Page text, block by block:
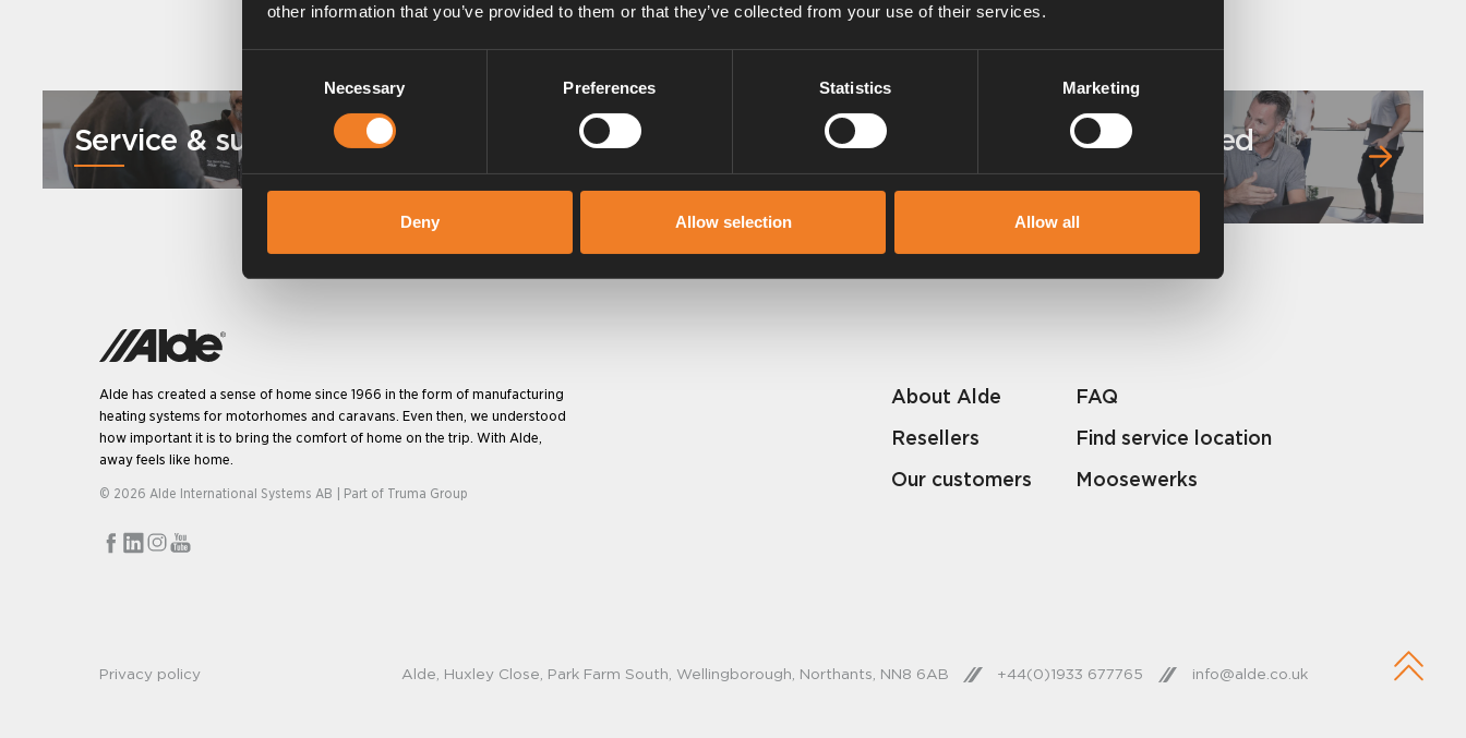
other information that you’ve provided to them or that they’ve collected from your use of their services.
Selection
Necessary Preferences Statistics Marketing
Deny Allow selection Allow all
Service & support Manuals & documents
Frequently asked
questions
Alde has created a sense of home since 1966 in the form of manufacturing
heating systems for motorhomes and caravans. Even then, we understood
how important it is to bring the comfort of home on the trip. With Alde,
away feels like home.
© 2026 Alde International Systems AB | Part of Truma Group
About Alde
Resellers
Our customers
FAQ
Find service location
Moosewerks
Privacy policy Alde, Huxley Close, Park Farm South, Wellingborough, Northants, NN8 6AB +44(0)1933 677765 info@alde.co.uk